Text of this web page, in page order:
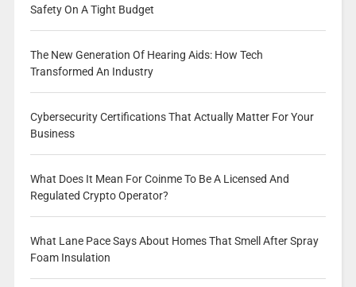
Safety On A Tight Budget
The New Generation Of Hearing Aids: How Tech
Transformed An Industry
Cybersecurity Certifications That Actually Matter For Your
Business
What Does It Mean For Coinme To Be A Licensed And
Regulated Crypto Operator?
What Lane Pace Says About Homes That Smell After Spray
Foam Insulation